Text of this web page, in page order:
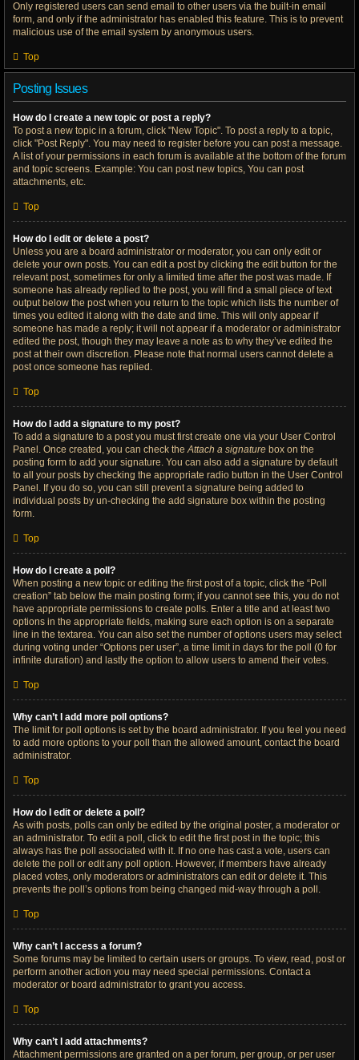
Only registered users can send email to other users via the built-in email
form, and only if the administrator has enabled this feature. This is to prevent
malicious use of the email system by anonymous users.
Top
Posting Issues
How do I create a new topic or post a reply?
To post a new topic in a forum, click "New Topic". To post a reply to a topic,
click "Post Reply". You may need to register before you can post a message.
A list of your permissions in each forum is available at the bottom of the forum
and topic screens. Example: You can post new topics, You can post
attachments, etc.
Top
How do I edit or delete a post?
Unless you are a board administrator or moderator, you can only edit or
delete your own posts. You can edit a post by clicking the edit button for the
relevant post, sometimes for only a limited time after the post was made. If
someone has already replied to the post, you will find a small piece of text
output below the post when you return to the topic which lists the number of
times you edited it along with the date and time. This will only appear if
someone has made a reply; it will not appear if a moderator or administrator
edited the post, though they may leave a note as to why they’ve edited the
post at their own discretion. Please note that normal users cannot delete a
post once someone has replied.
Top
How do I add a signature to my post?
To add a signature to a post you must first create one via your User Control
Panel. Once created, you can check theAttach a signature box on the
posting form to add your signature. You can also add a signature by default
to all your posts by checking the appropriate radio button in the User Control
Panel. If you do so, you can still prevent a signature being added to
individual posts by un-checking the add signature box within the posting
form.
Top
How do I create a poll?
When posting a new topic or editing the first post of a topic, click the “Poll
creation” tab below the main posting form; if you cannot see this, you do not
have appropriate permissions to create polls. Enter a title and at least two
options in the appropriate fields, making sure each option is on a separate
line in the textarea. You can also set the number of options users may select
during voting under “Options per user”, a time limit in days for the poll (0 for
infinite duration) and lastly the option to allow users to amend their votes.
Top
Why can’t I add more poll options?
The limit for poll options is set by the board administrator. If you feel you need
to add more options to your poll than the allowed amount, contact the board
administrator.
Top
How do I edit or delete a poll?
As with posts, polls can only be edited by the original poster, a moderator or
an administrator. To edit a poll, click to edit the first post in the topic; this
always has the poll associated with it. If no one has cast a vote, users can
delete the poll or edit any poll option. However, if members have already
placed votes, only moderators or administrators can edit or delete it. This
prevents the poll’s options from being changed mid-way through a poll.
Top
Why can’t I access a forum?
Some forums may be limited to certain users or groups. To view, read, post or
perform another action you may need special permissions. Contact a
moderator or board administrator to grant you access.
Top
Why can’t I add attachments?
Attachment permissions are granted on a per forum, per group, or per user